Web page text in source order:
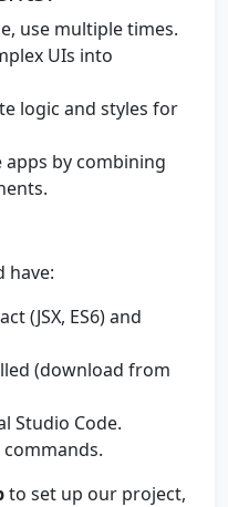
use multiple times.
UIs into
logic and styles for
apps by combining
have:
(JSX, ES6) and
(download from
Studio Code.
to set up our project,